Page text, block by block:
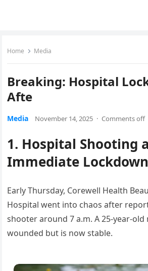
Home Media
Breaking: Hospital
Afte
Media November 14, 2025 · Comments off
1. Hospital Shooting
Immediate Lockdown
Early Thursday, Corewell Health
Hospital went into chaos after
shooter around 7 a.m. A 25-year-old
wounded but is now stable.